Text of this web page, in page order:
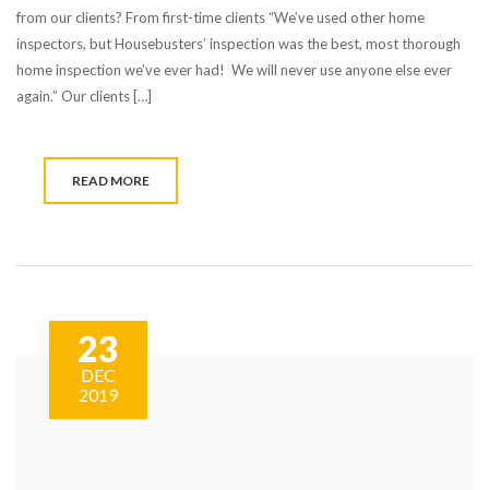
from our clients? From first-time clients “We’ve used other home
inspectors, but Housebusters’ inspection was the best, most thorough
home inspection we’ve ever had! We will never use anyone else ever
again.” Our clients […]
READ MORE
23
DEC
2019